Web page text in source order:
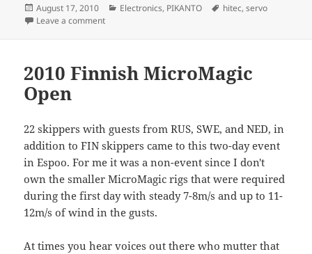
Posted
on
August 17, 2010 Categories
Electronics, PIKANTO Tags
hitec,servo
Leave a commenton Monster torque servos
2010 Finnish MicroMagic
Open
22 skippers with guests from RUS, SWE, and NED, in
addition to FIN skippers came to this two-day event
in Espoo. For me it was a non-event since I don't
own the smaller MicroMagic rigs that were required
during the first day with steady 7-8m/s and up to 11-
12m/s of wind in the gusts.
At times you hear voices out there who mutter that